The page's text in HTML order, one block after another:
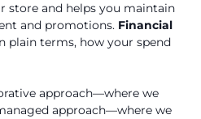
store and helps you maintain
and promotions. Financial
plain terms, how your spend
approach—where we
approach—where we